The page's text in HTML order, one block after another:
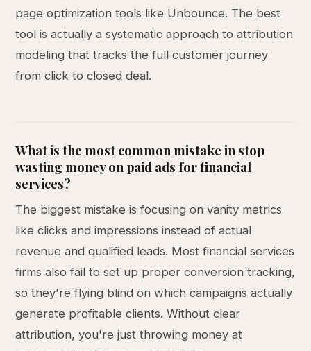
page optimization tools like Unbounce. The best
tool is actually a systematic approach to attribution
modeling that tracks the full customer journey
from click to closed deal.
What is the most common mistake in stop
wasting money on paid ads for financial
services?
The biggest mistake is focusing on vanity metrics
like clicks and impressions instead of actual
revenue and qualified leads. Most financial services
firms also fail to set up proper conversion tracking,
so they're flying blind on which campaigns actually
generate profitable clients. Without clear
attribution, you're just throwing money at